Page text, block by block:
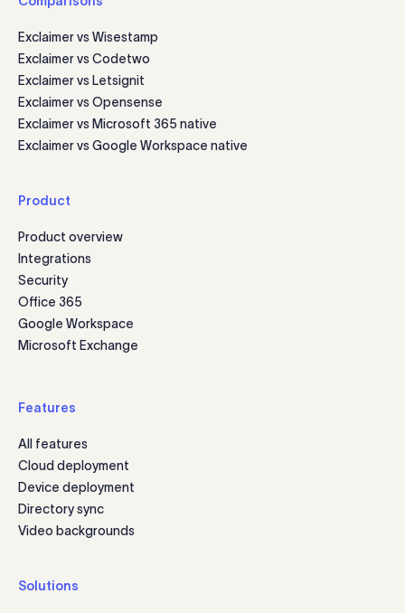
Exclaimer vs Wisestamp
Exclaimer vs Codetwo
Exclaimer vs Letsignit
Exclaimer vs Opensense
Exclaimer vs Microsoft 365 native
Exclaimer vs Google Workspace native
Product
Product overview
Integrations
Security
Office 365
Google Workspace
Microsoft Exchange
Features
All features
Cloud deployment
Device deployment
Directory sync
Video backgrounds
Solutions